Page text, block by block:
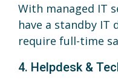
With managed IT
have a standby IT
require full-time
4. Helpdesk &